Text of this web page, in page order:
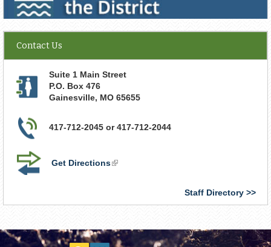
Contact Us
Suite 1 Main Street
P.O. Box 476
Gainesville, MO 65655
417-712-2045 or 417-712-2044
Get Directions(link
Staff Directory